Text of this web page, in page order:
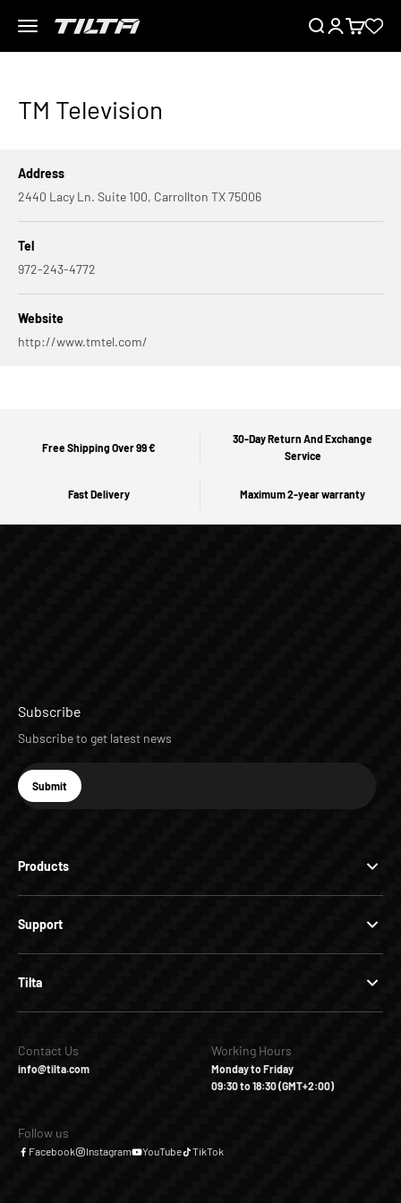
Menu
TILTA EU SearchLoginCart
TM Television
Address
2440 Lacy Ln. Suite 100, Carrollton TX 75006
Tel
972-243-4772
Website
http://www.tmtel.com/
Free Shipping Over 99 €
30-Day Return And Exchange
Service
Fast Delivery Maximum 2-year warranty
Products
Support
Tilta
Subscribe
Subscribe to get latest news
E-mail
Subscribe
Submit
Contact Us
info@tilta.com
Working Hours
Monday to Friday
09:30 to 18:30 (GMT+2:00)
Follow us
Facebook Instagram YouTube TikTok